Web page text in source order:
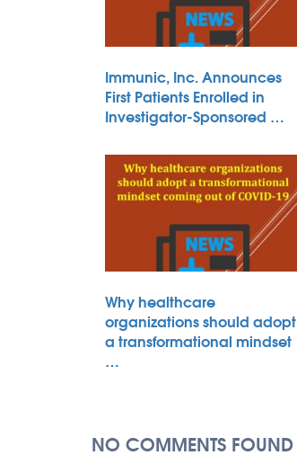
Immunic, Inc. Announces
First Patients Enrolled in
Investigator-Sponsored …
Why healthcare
organizations should adopt
a transformational mindset
…
NO COMMENTS FOUND